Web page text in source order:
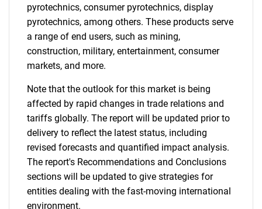
pyrotechnics, consumer pyrotechnics, display
pyrotechnics, among others. These products serve
a range of end users, such as mining,
construction, military, entertainment, consumer
markets, and more.
Note that the outlook for this market is being
affected by rapid changes in trade relations and
tariffs globally. The report will be updated prior to
delivery to reflect the latest status, including
revised forecasts and quantified impact analysis.
The report's Recommendations and Conclusions
sections will be updated to give strategies for
entities dealing with the fast-moving international
environment.